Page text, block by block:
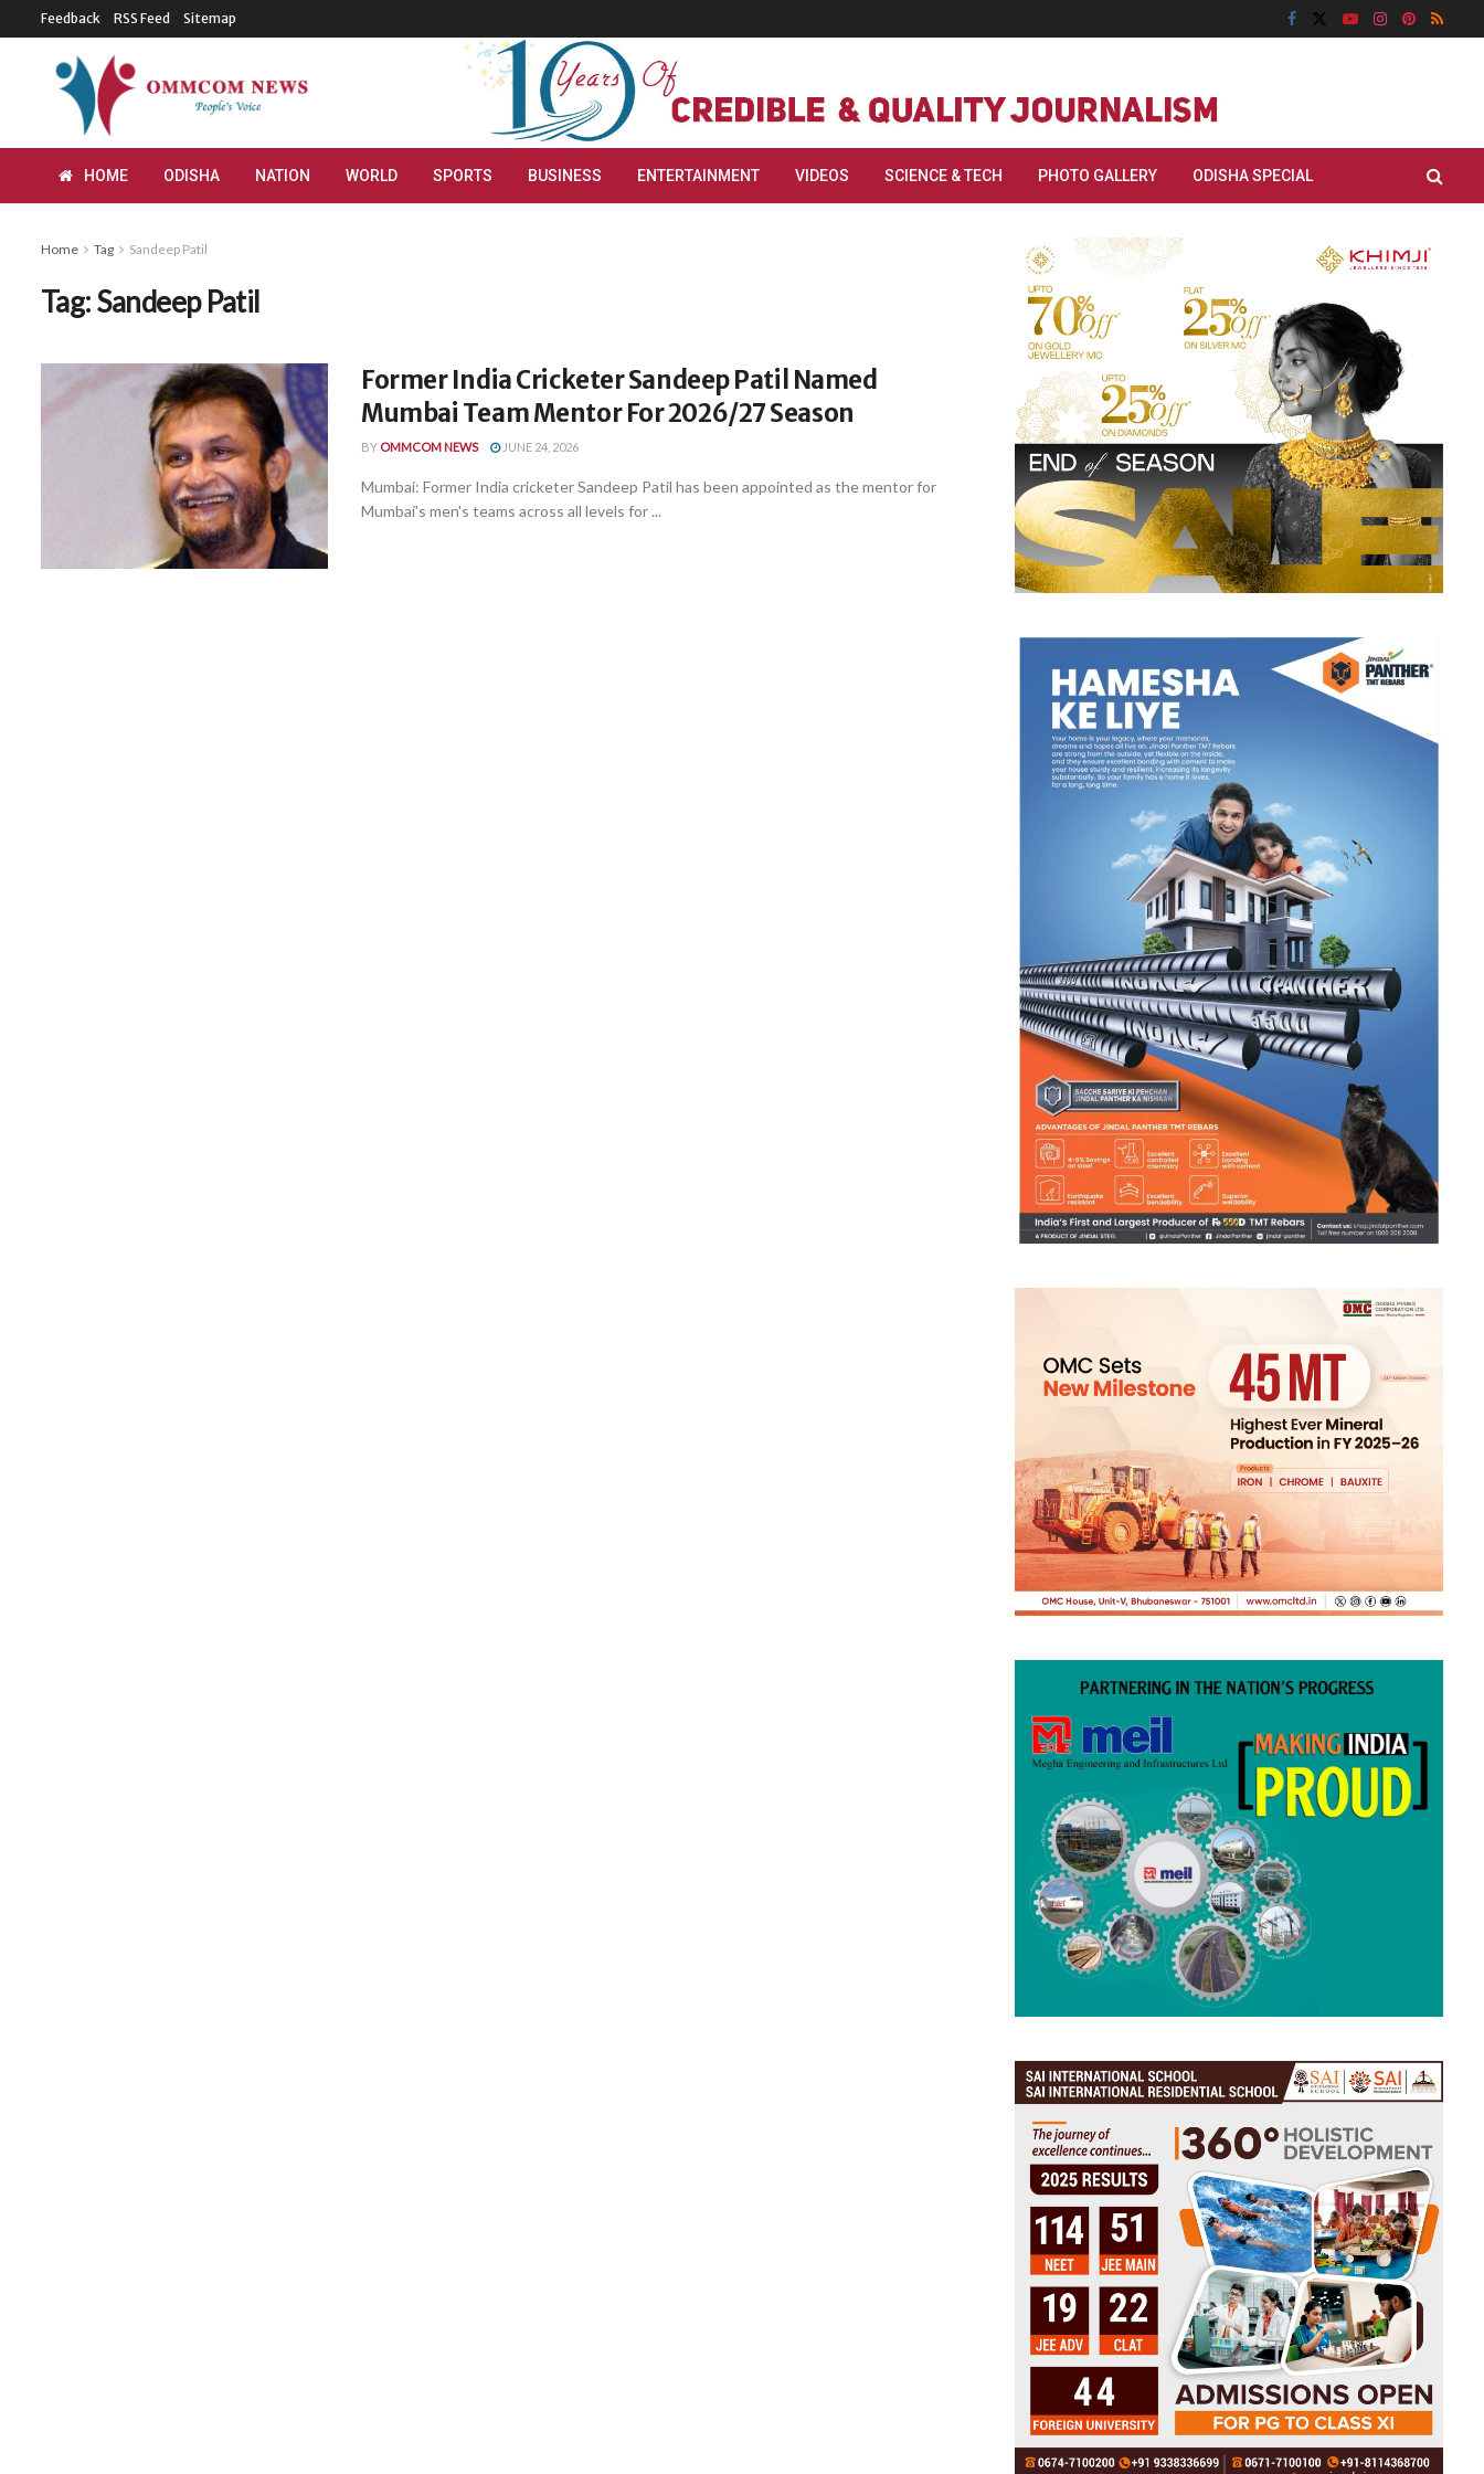
Feedback RSS Feed Sitemap
HOME ODISHA NATION WORLD SPORTS BUSINESS ENTERTAINMENT VIDEOS SCIENCE & TECH PHOTO GALLERY ODISHA SPECIAL
Home Tag Sandeep Patil
Tag:Sandeep Patil
Former India Cricketer Sandeep Patil Named
Mumbai Team Mentor For 2026/27 Season
BY OMMCOM NEWS JUNE 24, 2026
Mumbai: Former India cricketer Sandeep Patil has been appointed as the mentor for
Mumbai's men's teams across all levels for ...